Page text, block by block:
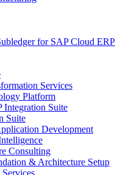
for SAP Cloud ERP
Services
Platform
Integration Suite
Suite
Development
Consulting
& Architecture Setup